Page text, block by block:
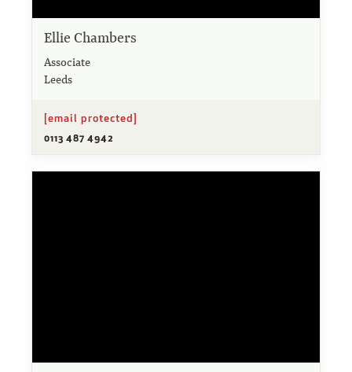
Ellie Chambers
Associate
Leeds
[email protected]
0113 487 4942